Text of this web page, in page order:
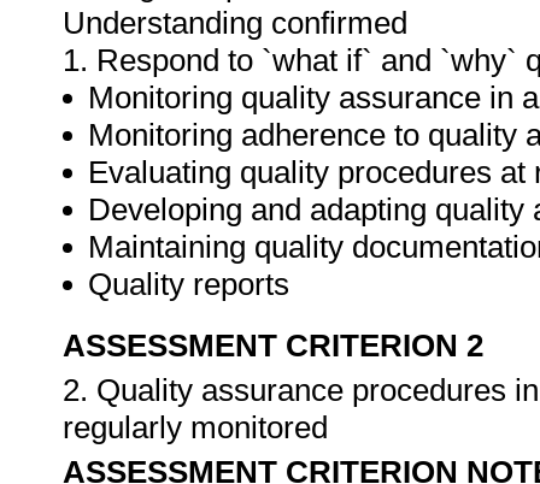
Understanding confirmed
1. Respond to `what if` and `why`
Monitoring quality assurance in
Monitoring adherence to quality
Evaluating quality procedures at
Developing and adapting
Maintaining quality
Quality reports
ASSESSMENT CRITERION 2
2. Quality assurance procedures
regularly monitored
ASSESSMENT CRITERION